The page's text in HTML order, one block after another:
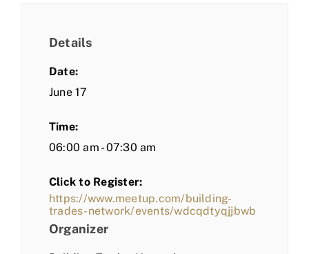
Details
Date:
June 17
Time:
06:00 am - 07:30 am
Click to Register:
https://www.meetup.com/building-
trades-network/events/wdcqdtyqjjbwb
Organizer